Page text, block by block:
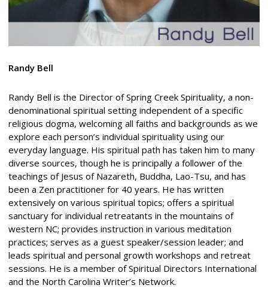
Randy Bell
Randy Bell is the Director of Spring Creek Spirituality, a non-
denominational spiritual setting independent of a specific
religious dogma, welcoming all faiths and backgrounds as we
explore each person’s individual spirituality using our
everyday language. His spiritual path has taken him to many
diverse sources, though he is principally a follower of the
teachings of Jesus of Nazareth, Buddha, Lao-Tsu, and has
been a Zen practitioner for 40 years. He has written
extensively on various spiritual topics; offers a spiritual
sanctuary for individual retreatants in the mountains of
western NC; provides instruction in various meditation
practices; serves as a guest speaker/session leader; and
leads spiritual and personal growth workshops and retreat
sessions. He is a member of Spiritual Directors International
and the North Carolina Writer’s Network.